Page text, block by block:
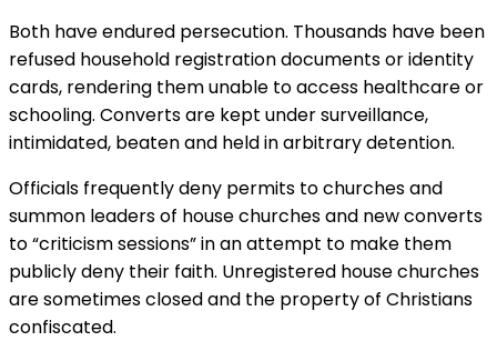
Both have endured persecution. Thousands have been
refused household registration documents or identity
cards, rendering them unable to access healthcare or
schooling. Converts are kept under surveillance,
intimidated, beaten and held in arbitrary detention.
Officials frequently deny permits to churches and
summon leaders of house churches and new converts
to “criticism sessions” in an attempt to make them
publicly deny their faith. Unregistered house churches
are sometimes closed and the property of Christians
confiscated.